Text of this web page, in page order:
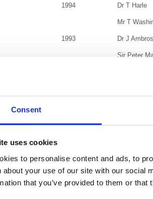
Consent
uses cookies
to personalise content and ads, to
about your use of our site with our social
that you’ve provided to them or
1994 Dr T Harle
Mr T
1993 Dr J
Sir Peter
Professor
The Lord
1985 Professor
Mr K